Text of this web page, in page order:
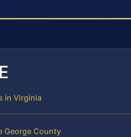
in Virginia
George County